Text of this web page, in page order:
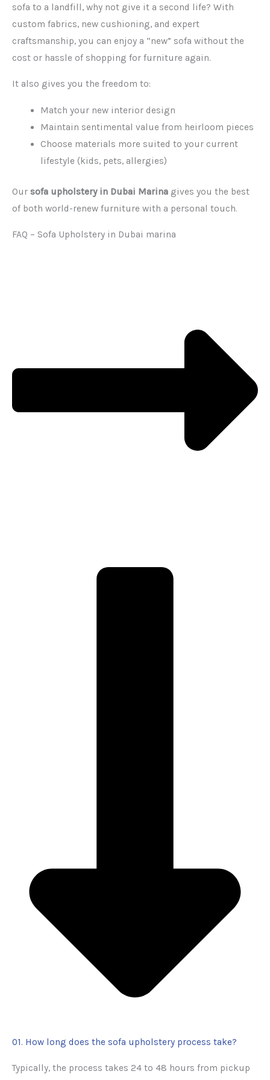
sofa to a landfill, why not give it a second life? With
custom fabrics, new cushioning, and expert
craftsmanship, you can enjoy a “new” sofa without the
cost or hassle of shopping for furniture again.
It also gives you the freedom to:
Match your new interior design
Maintain sentimental value from heirloom pieces
Choose materials more suited to your current
lifestyle (kids, pets, allergies)
Our sofa upholstery in Dubai Marina gives you the best
of both world-renew furniture with a personal touch.
FAQ – Sofa Upholstery in Dubai marina
01. How long does the sofa upholstery process take?
Typically, the process takes 24 to 48 hours from pickup